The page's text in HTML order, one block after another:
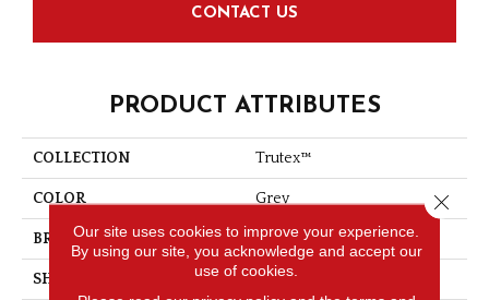
CONTACT US
PRODUCT ATTRIBUTES
COLLECTION Trutex™
COLOR Grey
BRAND Tarkett
SHAPE Sheet
Our site uses cookies to improve your experience.
By using our site, you acknowledge and accept our
use of cookies.
Close